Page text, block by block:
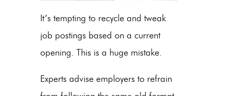
It’s tempting to recycle and tweak
job postings based on a current
opening. This is a huge mistake.
Experts advise employers to refrain